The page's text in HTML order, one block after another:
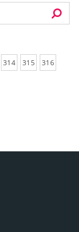
314 315 316